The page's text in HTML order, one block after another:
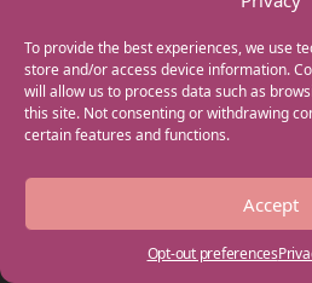
To provide the best experiences, we use
store and/or access device information.
will allow us to process data such as
this site. Not consenting or withdrawing
certain features and functions.
Accept
Opt-out preferences
GET IN TOUCH
+44(0) 20 3746 0938
info@myfamilycoach.com
Work With Us
Copyright © 2025 My Family Coach is
of the Empowering Learning Group. All